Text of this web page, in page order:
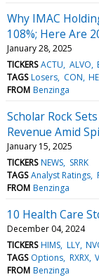
Why IMAC
108%; Here Are
January 28, 2025
TICKERS ACTU ALVO
TAGS Losers CON
FROM Benzinga
Scholar Rock
Revenue Amid
January 15, 2025
TICKERS NEWS SRRK
TAGS Analyst Ratings
FROM Benzinga
10 Health Care
December 04, 2024
TICKERS HIMS LLY
TAGS Options RXRX
FROM Benzinga